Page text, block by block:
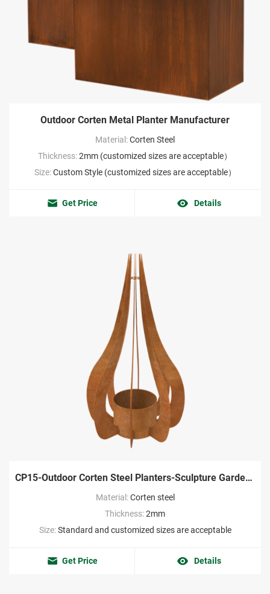
Outdoor Corten Metal Planter Manufacturer
Material:Corten Steel
Thickness:2mm (customized sizes are acceptable）
Size:Custom Style (customized sizes are acceptable）
Get Price Details
CP15-Outdoor Corten Steel Planters-Sculpture Garden Factory
Material:Corten steel
Thickness:2mm
Size:Standard and customized sizes are acceptable
Get Price Details